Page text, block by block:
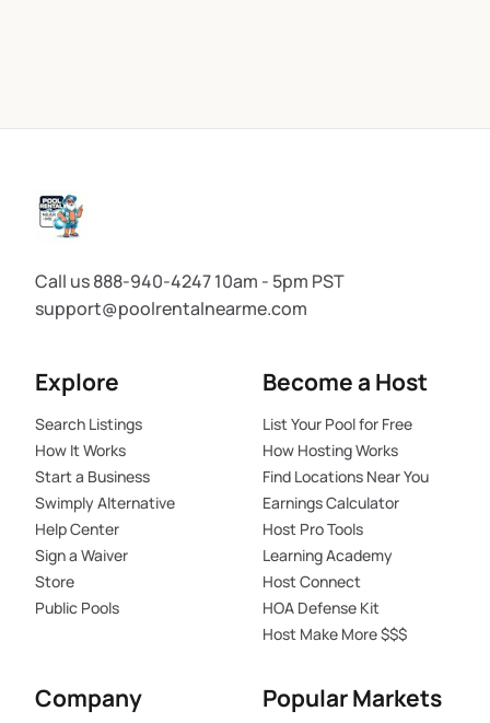
Call us 888-940-4247 10am - 5pm PST
support@poolrentalnearme.com
Explore
Search Listings
How It Works
Start a Business
Swimply Alternative
Help Center
Sign a Waiver
Store
Public Pools
Become a Host
List Your Pool for Free
How Hosting Works
Find Locations Near You
Earnings Calculator
Host Pro Tools
Learning Academy
Host Connect
HOA Defense Kit
Host Make More $$$
Company Popular Markets